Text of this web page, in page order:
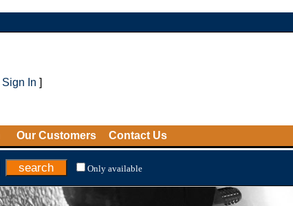
Sign In ]
Our Customers Contact Us
Only available